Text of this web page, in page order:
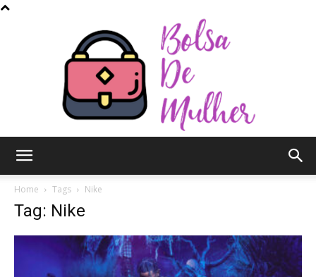
Home Tags Nike
Tag: Nike